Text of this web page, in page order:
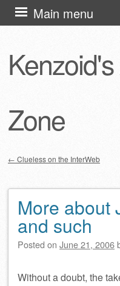
Zone
Main menu
Skip
to
← Clueless on the InterWeb
More about
and such
Posted on June 21, 2006
Without a doubt, the